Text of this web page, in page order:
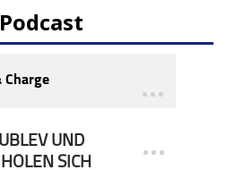
Podcast